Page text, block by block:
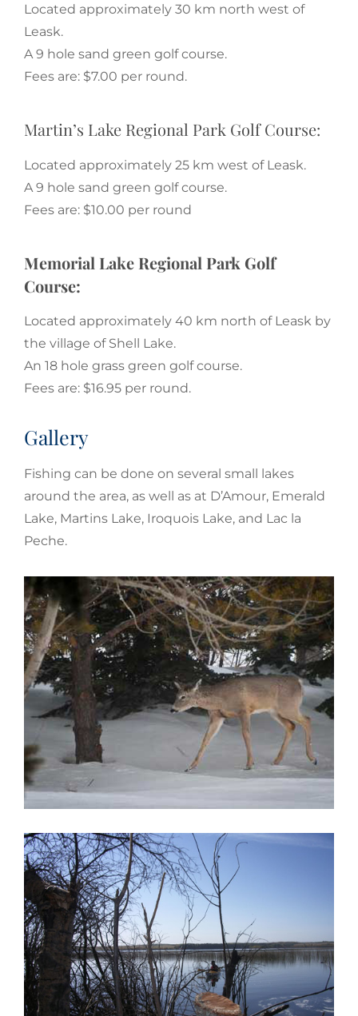
Located approximately 30 km north west of
Leask.
A 9 hole sand green golf course.
Fees are: $7.00 per round.
Martin’s Lake Regional Park Golf Course:
Located approximately 25 km west of Leask.
A 9 hole sand green golf course.
Fees are: $10.00 per round
Memorial Lake Regional Park Golf
Course:
Located approximately 40 km north of Leask by
the village of Shell Lake.
An 18 hole grass green golf course.
Fees are: $16.95 per round.
Gallery
Fishing can be done on several small lakes
around the area, as well as at D’Amour, Emerald
Lake, Martins Lake, Iroquois Lake, and Lac la
Peche.